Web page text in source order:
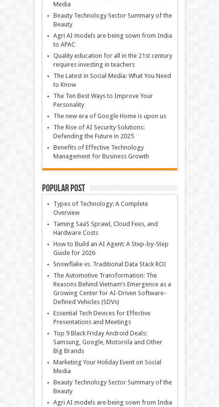
Media
Beauty Technology Sector Summary of the
Beauty
Agri AI models are being sown from India
to APAC
Quality education for all in the 21st century
requires investing in teachers
The Latest in Social Media: What You Need
to Know
The Ten Best Ways to Improve Your
Personality
The new era of Google Home is upon us
The Rise of AI Security Solutions:
Defending the Future in 2025
Benefits of Effective Technology
Management for Business Growth
Popular Post
Types of Technology: A Complete
Overview
Taming SaaS Sprawl, Cloud Fees, and
Hardware Costs
How to Build an AI Agent: A Step-by-Step
Guide for 2026
Snowflake vs. Traditional Data Stack ROI
The Automotive Transformation: The
Reasons Behind Vietnam’s Emergence as a
Growing Center for AI-Driven Software-
Defined Vehicles (SDVs)
Essential Tech Devices for Effective
Presentations and Meetings
Top 9 Black Friday Android Deals:
Samsung, Google, Motorola and Other
Big Brands
Marketing Your Holiday Event on Social
Media
Beauty Technology Sector Summary of the
Beauty
Agri AI models are being sown from India